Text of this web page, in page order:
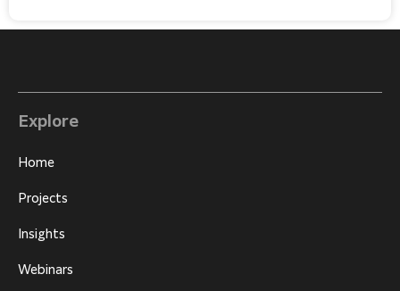
Explore
Home
Projects
Insights
Webinars